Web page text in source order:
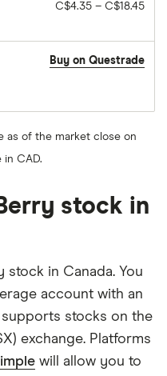
C$4.35 – C$18.45
Buy on Questrade
as of the market close on
in CAD.
stock in
stock in Canada. You
account with an
stocks on the
exchange. Platforms
will allow you to